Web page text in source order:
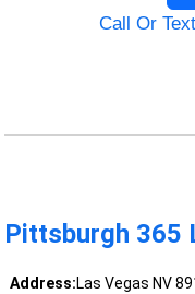
Call Or
Pittsburgh 365
Address:Las Vegas NV